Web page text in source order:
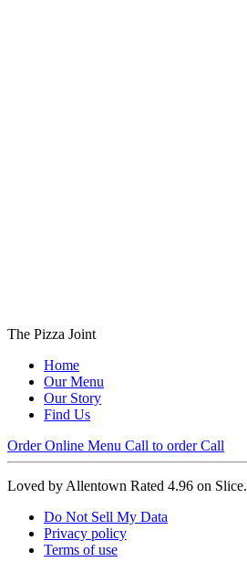
The Pizza Joint
Home
Our Menu
Our Story
Find Us
Order Online Menu Call to order Call
Loved by Allentown Rated 4.96 on Slice.
Do Not Sell My Data
Privacy policy
Terms of use